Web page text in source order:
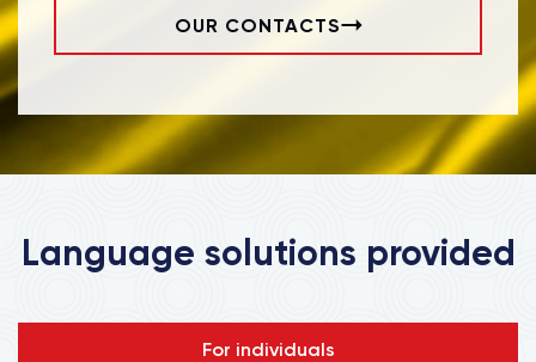
OUR CONTACTS
Language solutions provided
For individuals